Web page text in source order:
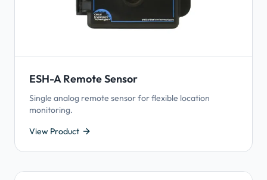
ESH-A Remote Sensor
Single analog remote sensor for flexible location
monitoring.
View Product